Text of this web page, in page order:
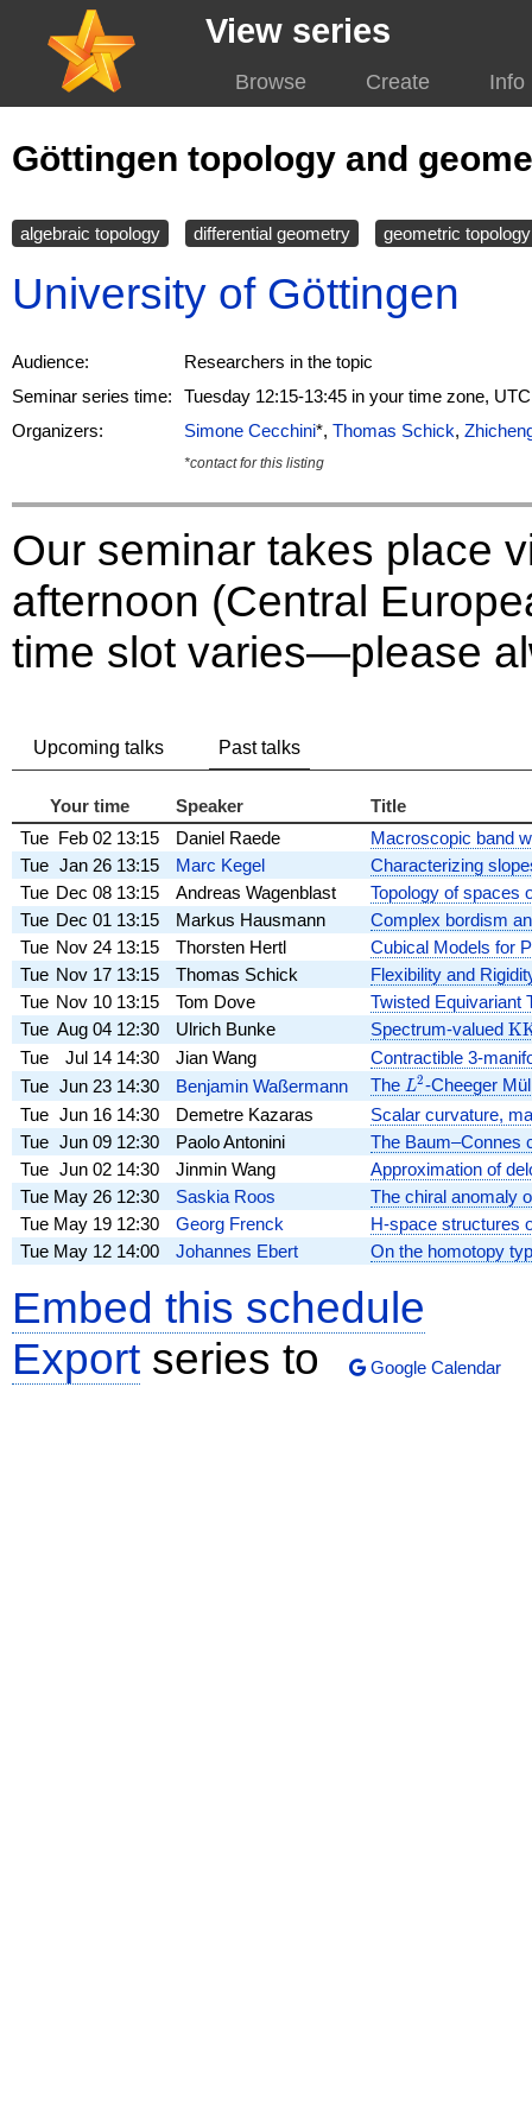
View series
Browse Create Info
Göttingen topology and
algebraic topology differential geometry geometric topology
University of Göttingen
Audience:
Researchers in the topic
Seminar series time:
Tuesday 12:15-13:45 in your time zone, UTC
Organizers:
Simone Cecchini*, Thomas Schick,
*contact for this listing
Our seminar takes place
afternoon (Central
time slot varies—please
Upcoming talks Past talks
Your time Speaker
Title
Tue Feb 02 13:15 Daniel Raede
Macroscopic band
Tue Jan 26 13:15 Marc Kegel
Characterizing
Tue Dec 08 13:15 Andreas Wagenblast
Topology of spaces
Tue Dec 01 13:15 Markus Hausmann
Complex bordism
Tue Nov 24 13:15 Thorsten Hertl
Cubical Models for
Tue Nov 17 13:15 Thomas Schick
Flexibility and
Tue Nov 10 13:15 Tom Dove
Twisted Equivariant
Tue Aug 04 12:30 Ulrich Bunke Spectrum-valued K
Tue Jul 14 14:30 Jian Wang
Contractible 3-
Tue Jun 23 14:30 Benjamin Waßermann The L^2
L2-Cheeger
Tue Jun 16 14:30 Demetre Kazaras
Scalar curvature,
Tue Jun 09 12:30 Paolo Antonini
The Baum–Connes
Tue Jun 02 14:30 Jinmin Wang
Approximation of
Tue May 26 12:30 Saskia Roos
The chiral anomaly
Tue May 19 12:30 Georg Frenck
H-space structures
Tue May 12 14:00 Johannes Ebert On the homotopy
Embed this schedule
Export series to Google Calendar